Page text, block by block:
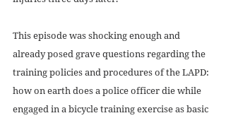
This episode was shocking enough and
already posed grave questions regarding the
training policies and procedures of the LAPD:
how on earth does a police officer die while
engaged in a bicycle training exercise as basic